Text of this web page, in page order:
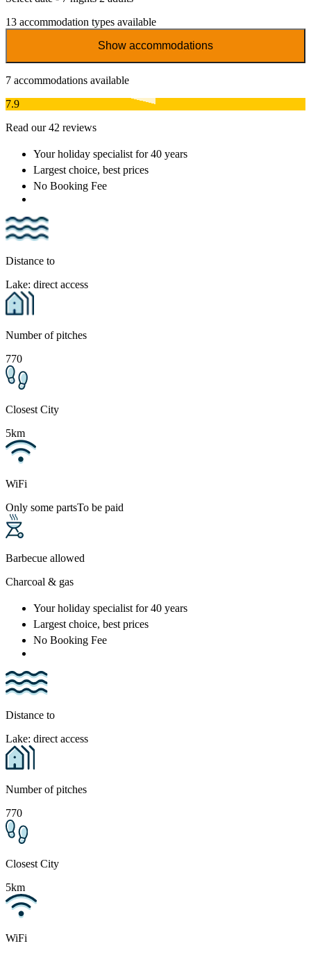
13 accommodation types available
Show accommodations
7 accommodations available
7.9
Read our 42 reviews
Your holiday specialistfor 40 years
Largest choice, best prices
No Booking Fee
Distance to
Lake: direct access
Number of pitches
770
Closest City
5km
WiFi
Only some partsTo be paid
Barbecue allowed
Charcoal & gas
Your holiday specialistfor 40 years
Largest choice, best prices
No Booking Fee
Distance to
Lake: direct access
Number of pitches
770
Closest City
5km
WiFi